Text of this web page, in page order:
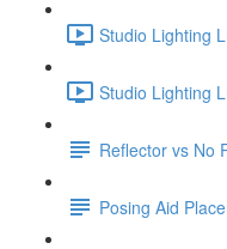
Studio Lighting
Studio Lighting
Reflector vs No
Posing Aid